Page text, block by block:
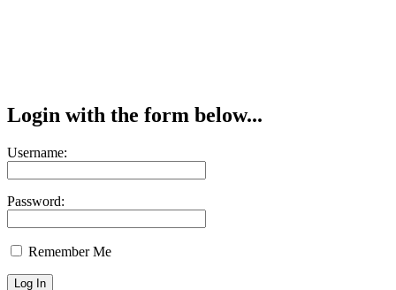
Login with the form below...
Username:
Password:
Remember Me